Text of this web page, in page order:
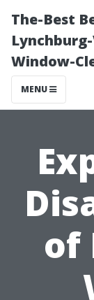
The-Best
Window-
MENU
of